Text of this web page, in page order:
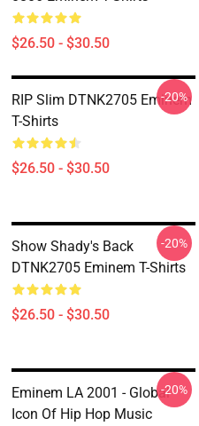
$26.50 - $30.50
RIP Slim DTNK2705 Eminem
T-Shirts
$26.50 - $30.50
-20%
Show Shady's Back
DTNK2705 Eminem T-Shirts
$26.50 - $30.50
-20%
Eminem LA 2001 - Global
Icon Of Hip Hop Music
-20%